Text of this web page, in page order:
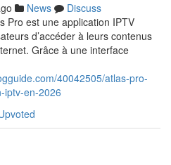
News
Discuss
Pro est une application IPTV
d’accéder à leurs contenus
Grâce à une interface
40042505/atlas-pro-
iptv-en-2026